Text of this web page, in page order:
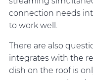
connection needs
to work well.
There are also
integrates with the
dish on the roof is